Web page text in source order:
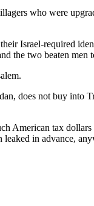
who were
Israel-required
the two beaten men
does not buy into
American tax dollars
leaked in advance,